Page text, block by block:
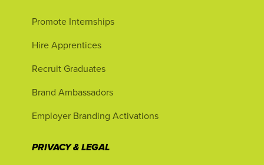
Promote Internships
Hire Apprentices
Recruit Graduates
Brand Ambassadors
Employer Branding Activations
PRIVACY & LEGAL